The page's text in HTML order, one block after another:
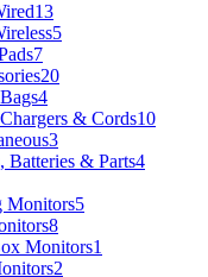
13
5
7
20
4
& Cords10
3
Batteries & Parts4
Monitors5
8
Monitors1
2